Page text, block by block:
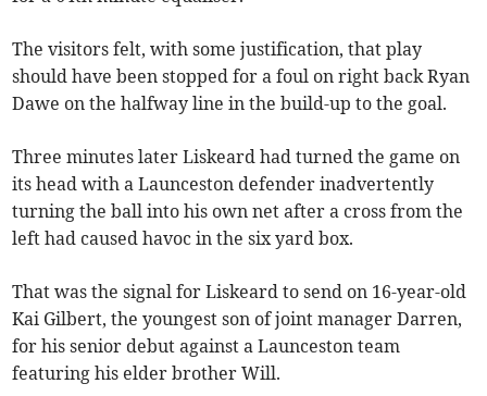
The visitors felt, with some justification, that play
should have been stopped for a foul on right back Ryan
Dawe on the halfway line in the build-up to the goal.
Three minutes later Liskeard had turned the game on
its head with a Launceston defender inadvertently
turning the ball into his own net after a cross from the
left had caused havoc in the six yard box.
That was the signal for Liskeard to send on 16-year-old
Kai Gilbert, the youngest son of joint manager Darren,
for his senior debut against a Launceston team
featuring his elder brother Will.